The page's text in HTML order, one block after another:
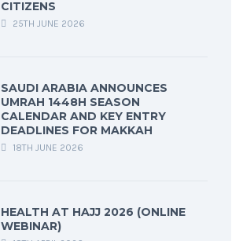
CITIZENS
25TH JUNE 2026
SAUDI ARABIA ANNOUNCES
UMRAH 1448H SEASON
CALENDAR AND KEY ENTRY
DEADLINES FOR MAKKAH
18TH JUNE 2026
HEALTH AT HAJJ 2026 (ONLINE
WEBINAR)